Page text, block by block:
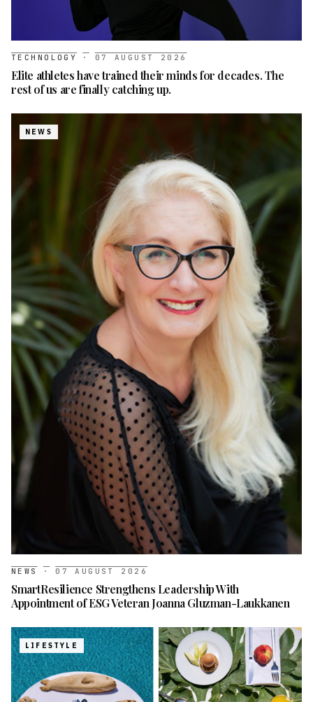
TECHNOLOGY · 07 AUGUST 2026
Elite athletes have trained their minds for decades. The
rest of us are finally catching up.
NEWS
NEWS · 07 AUGUST 2026
SmartResilience Strengthens Leadership With
Appointment of ESG Veteran Joanna Gluzman-Laukkanen
LIFESTYLE